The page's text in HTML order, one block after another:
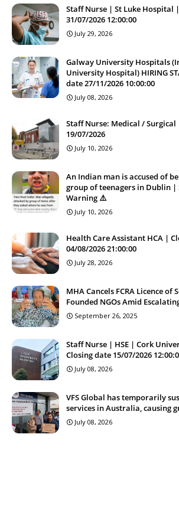
Staff Nurse | St Luke Hospital
31/07/2026 12:00:00
July 29, 2026
Galway University Hospitals
University Hospital) HIRING
date 27/11/2026 10:00:00
July 08, 2026
Staff Nurse: Medical / Surgical
19/07/2026
July 10, 2026
An Indian man is accused of
group of teenagers in Dublin |
Warning ⚠️
July 10, 2026
Health Care Assistant HCA |
04/08/2026 21:00:00
July 28, 2026
MHA Cancels FCRA Licence of
Founded NGOs Amid
September 26, 2025
Staff Nurse | HSE | Cork
Closing date 15/07/2026
July 08, 2026
VFS Global has temporarily
services in Australia, causing
July 08, 2026